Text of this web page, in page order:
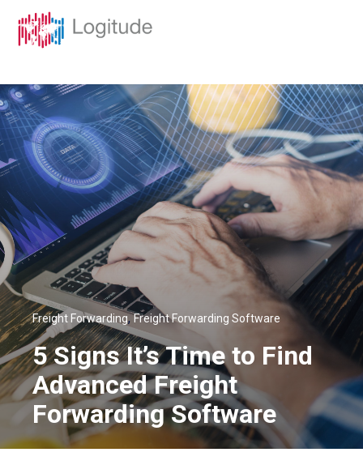
Freight Forwarding,Freight Forwarding Software
5 Signs It’s Time to Find
Advanced Freight
Forwarding Software